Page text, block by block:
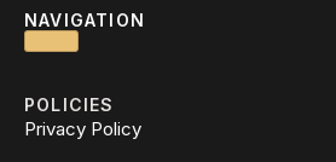
NAVIGATION
POLICIES
Privacy Policy